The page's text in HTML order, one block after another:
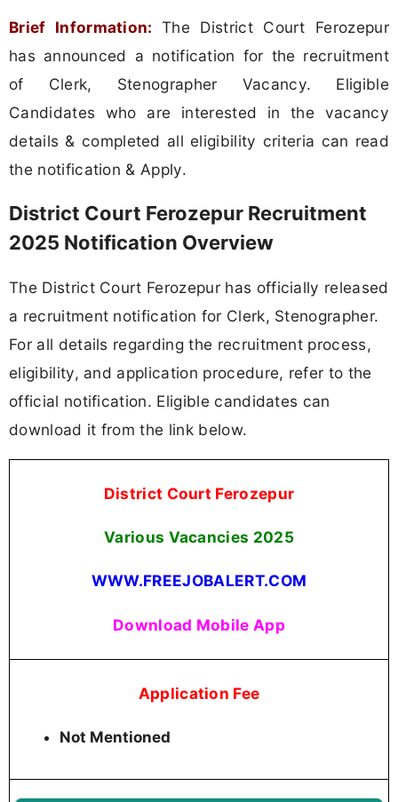
Brief Information: The District Court Ferozepur
has announced a notification for the recruitment
of Clerk, Stenographer Vacancy. Eligible
Candidates who are interested in the vacancy
details & completed all eligibility criteria can read
the notification & Apply.
District Court Ferozepur Recruitment
2025 Notification Overview
The District Court Ferozepur has officially released
a recruitment notification for Clerk, Stenographer.
For all details regarding the recruitment process,
eligibility, and application procedure, refer to the
official notification. Eligible candidates can
download it from the link below.
District Court Ferozepur
Various Vacancies 2025
WWW.FREEJOBALERT.COM
Download Mobile App
Application Fee
Not Mentioned